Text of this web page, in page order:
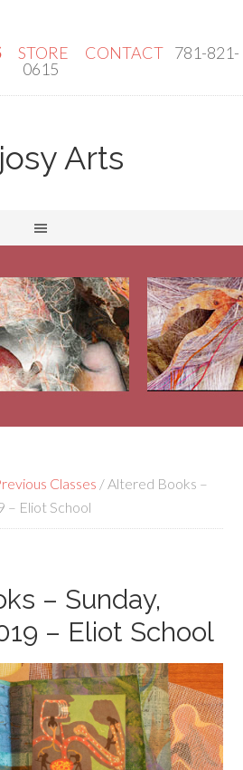
STORE CONTACT 781-821-
0615
Arts
Classes /Altered Books –
– Eliot School
– Sunday,
– Eliot School